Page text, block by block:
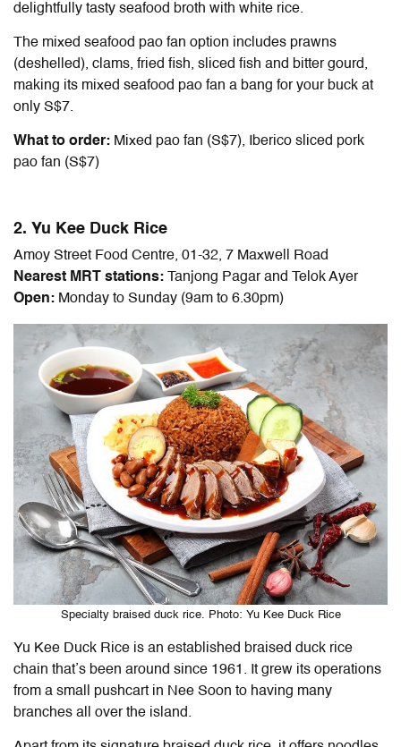
delightfully tasty seafood broth with white rice.
The mixed seafood pao fan option includes prawns
(deshelled), clams, fried fish, sliced fish and bitter gourd,
making its mixed seafood pao fan a bang for your buck at
only S$7.
What to order: Mixed pao fan (S$7), Iberico sliced pork
pao fan (S$7)
2. Yu Kee Duck Rice
Amoy Street Food Centre, 01-32, 7 Maxwell Road
Nearest MRT stations: Tanjong Pagar and Telok Ayer
Open: Monday to Sunday (9am to 6.30pm)
Specialty braised duck rice. Photo: Yu Kee Duck Rice
Yu Kee Duck Rice is an established braised duck rice
chain that’s been around since 1961. It grew its operations
from a small pushcart in Nee Soon to having many
branches all over the island.